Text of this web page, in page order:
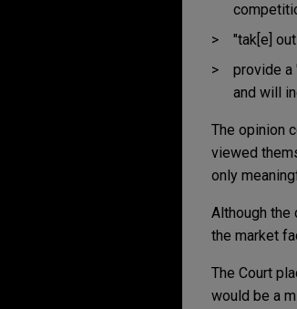
"tak[e]
provide a
and will
The opinion
viewed
only
Although the
the market
The Court
would be a